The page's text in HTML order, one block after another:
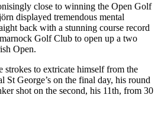
close to winning the Open Golf
displayed tremendous mental
back with a stunning course record
Golf Club to open up a two
Open.
strokes to extricate himself from the
St George’s on the final day, his round
shot on the second, his 11th, from 30